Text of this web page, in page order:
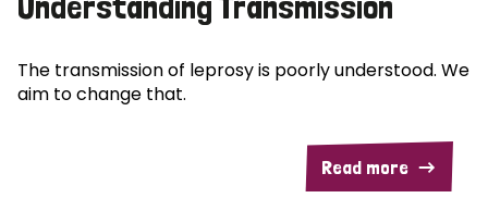
The transmission of leprosy is poorly understood. We
aim to change that.
Read more